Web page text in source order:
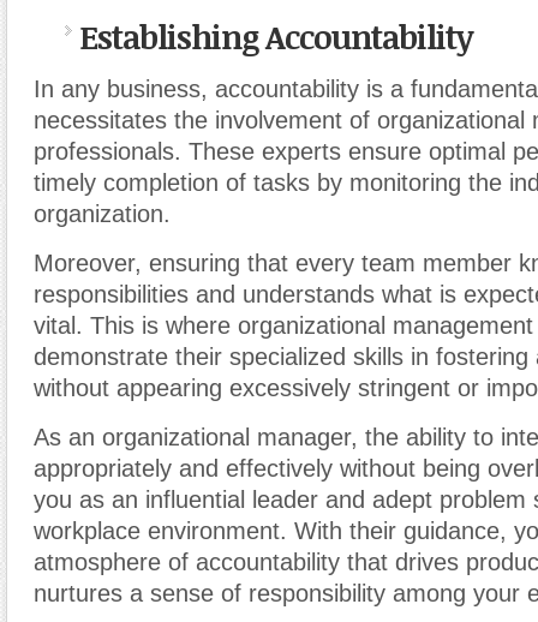
Establishing Accountability
In any business, accountability is a
necessitates the involvement of organizational
professionals. These experts ensure optimal
timely completion of tasks by monitoring the
organization.
Moreover, ensuring that every team member
responsibilities and understands what is
vital. This is where organizational
demonstrate their specialized skills in fostering
without appearing excessively stringent or
As an organizational manager, the ability to
appropriately and effectively without being
you as an influential leader and adept problem
workplace environment. With their guidance,
atmosphere of accountability that drives
nurtures a sense of responsibility among your